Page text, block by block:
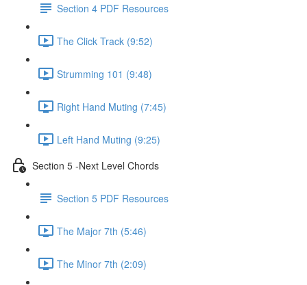
Section 4 PDF Resources
The Click Track (9:52)
Strumming 101 (9:48)
Right Hand Muting (7:45)
Left Hand Muting (9:25)
Section 5 -Next Level Chords
Section 5 PDF Resources
The Major 7th (5:46)
The Minor 7th (2:09)